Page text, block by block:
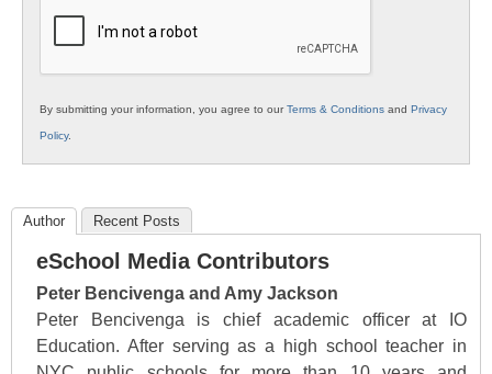
By submitting your information, you agree to ourTerms & Conditions and Privacy
Policy.
Author Recent Posts
eSchool Media Contributors
Peter Bencivenga and Amy Jackson
Peter Bencivenga is chief academic officer at IO
Education. After serving as a high school teacher in